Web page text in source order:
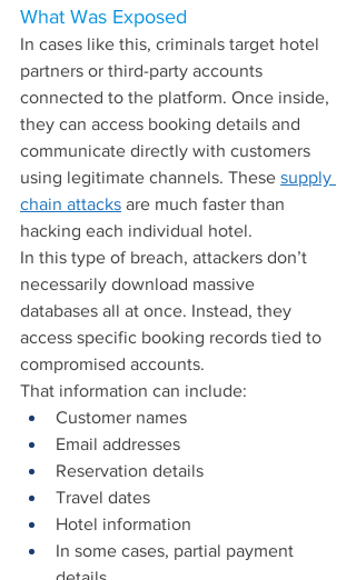
What Was Exposed
In cases like this, criminals target hotel
partners or third-party accounts
connected to the platform. Once inside,
they can access booking details and
communicate directly with customers
using legitimate channels. These supply
chain attacks are much faster than
hacking each individual hotel.
In this type of breach, attackers don’t
necessarily download massive
databases all at once. Instead, they
access specific booking records tied to
compromised accounts.
That information can include:
Customer names
Email addresses
Reservation details
Travel dates
Hotel information
In some cases, partial payment